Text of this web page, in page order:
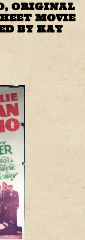
ORIGINAL
MOVIE
BY KAY